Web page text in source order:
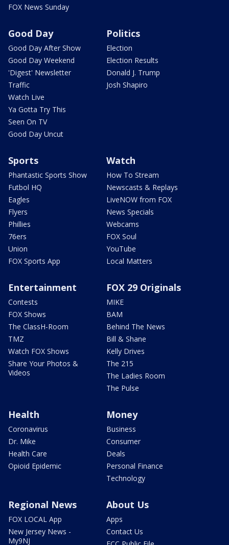
FOX News Sunday
Good Day
Good Day After Show
Good Day Weekend
'Digest' Newsletter
Traffic
Watch Live
Ya Gotta Try This
Seen On TV
Good Day Uncut
Politics
Election
Election Results
Donald J. Trump
Josh Shapiro
Sports
Phantastic Sports Show
Futbol HQ
Eagles
Flyers
Phillies
76ers
Union
FOX Sports App
Watch
How To Stream
Newscasts & Replays
LiveNOW from FOX
News Specials
Webcams
FOX Soul
YouTube
Local Matters
Entertainment
Contests
FOX Shows
The ClassH-Room
TMZ
Watch FOX Shows
Share Your Photos &
Videos
FOX 29 Originals
MIKE
BAM
Behind The News
Bill & Shane
Kelly Drives
The 215
The Ladies Room
The Pulse
Health
Coronavirus
Dr. Mike
Health Care
Opioid Epidemic
Money
Business
Consumer
Deals
Personal Finance
Technology
Regional News
FOX LOCAL App
New Jersey News -
My9NJ
About Us
Apps
Contact Us